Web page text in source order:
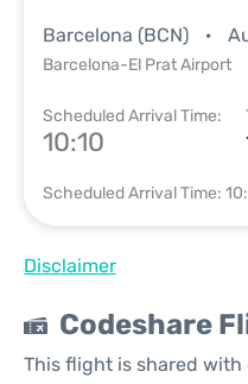
Barcelona (BCN)
Barcelona-El Prat Airport
Scheduled Arrival Time:
10:10
Scheduled Arrival Time:
Disclaimer
Codeshare
This flight is shared